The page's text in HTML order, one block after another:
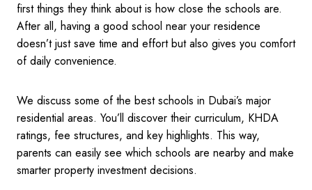
first things they think about is how close the schools are.
After all, having a good school near your residence
doesn’t just save time and effort but also gives you comfort
of daily convenience.
We discuss some of the best schools in Dubai’s major
residential areas. You’ll discover their curriculum, KHDA
ratings, fee structures, and key highlights. This way,
parents can easily see which schools are nearby and make
smarter property investment decisions.